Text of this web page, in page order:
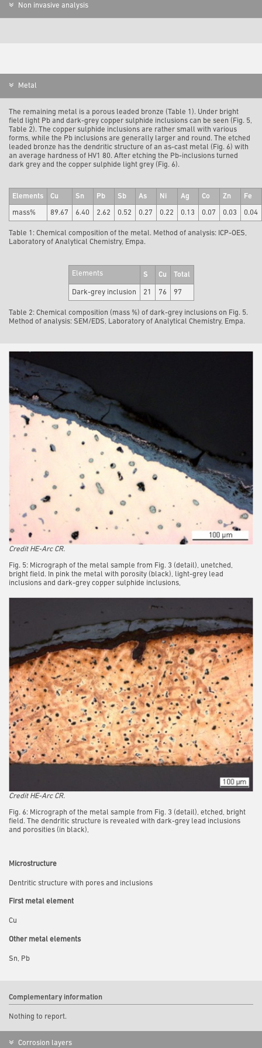
Non invasive analysis
Metal
The remaining metal is a porous leaded bronze (Table 1). Under bright
field light Pb and dark-grey copper sulphide inclusions can be seen (Fig. 5,
Table 2). The copper sulphide inclusions are rather small with various
forms, while the Pb inclusions are generally larger and round. The etched
leaded bronze has the dendritic structure of an as-cast metal (Fig. 6) with
an average hardness of HV1 80. After etching the Pb-inclusions turned
dark grey and the copper sulphide light grey (Fig. 6).
Elements Cu Sn Pb Sb As Ni Ag Co Zn Fe
mass% 89.67 6.40 2.62 0.52 0.27 0.22 0.13 0.07 0.03 0.04
Table 1: Chemical composition of the metal. Method of analysis: ICP-OES,
Laboratory of Analytical Chemistry, Empa.
Elements S Cu Total
Dark-grey inclusion 21 76 97
Table 2: Chemical composition (mass %) of dark-grey inclusions on Fig. 5.
Method of analysis: SEM/EDS, Laboratory of Analytical Chemistry, Empa.
Credit HE-Arc CR.
Fig. 5: Micrograph of the metal sample from Fig. 3 (detail), unetched,
bright field. In pink the metal with porosity (black), light-grey lead
inclusions and dark-grey copper sulphide inclusions,
Credit HE-Arc CR.
Fig. 6: Micrograph of the metal sample from Fig. 3 (detail), etched, bright
field. The dendritic structure is revealed with dark-grey lead inclusions
and porosities (in black),
Microstructure
Dentritic structure with pores and inclusions
First metal element
Cu
Other metal elements
Sn, Pb
Complementary information
Nothing to report.
Corrosion layers